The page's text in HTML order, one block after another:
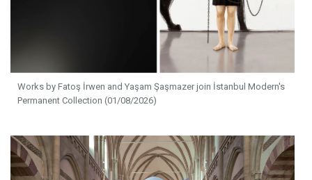
Works by Fatoş İrwen and Yaşam Şaşmazer join İstanbul Modern's
Permanent Collection (01/08/2026)